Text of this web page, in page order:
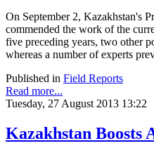
On September 2, Kazakhstan's
commended the work of the
five preceding years, two other
whereas a number of experts
Published in Field Reports
Read more...
Tuesday, 27 August 2013 13:22
Kazakhstan Boosts